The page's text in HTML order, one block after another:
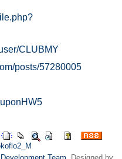
CLUBMY
posts/57280005